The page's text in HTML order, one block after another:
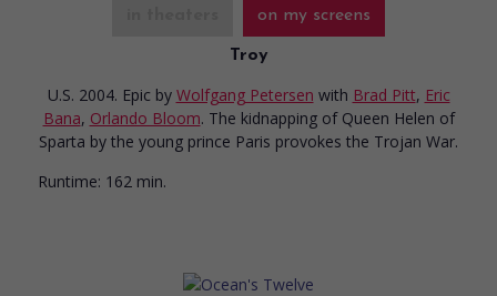
on my screens
Troy
U.S. 2004. Epic by Wolfgang Petersen with Brad Pitt, Eric
Bana, Orlando Bloom. The kidnapping of Queen Helen of
Sparta by the young prince Paris provokes the Trojan War.
Runtime: 162 min.